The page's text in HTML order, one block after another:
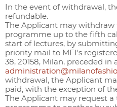
In the event of withdrawal,
refundable.
The Applicant may
programme up to the fifth
start of lectures, by
priority mail to MFI's
38, 20158, Milan, preceded in
withdrawal, the Applicant
paid, with the exception of
The Applicant may request